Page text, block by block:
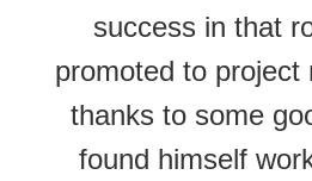
success in that
promoted to project
thanks to some
found himself